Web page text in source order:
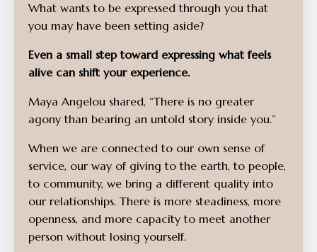
What wants to be expressed through you that
you may have been setting aside?
Even a small step toward expressing what feels
alive can shift your experience.
Maya Angelou shared, “There is no greater
agony than bearing an untold story inside you.”
When we are connected to our own sense of
service, our way of giving to the earth, to people,
to community, we bring a different quality into
our relationships. There is more steadiness, more
openness, and more capacity to meet another
person without losing yourself.